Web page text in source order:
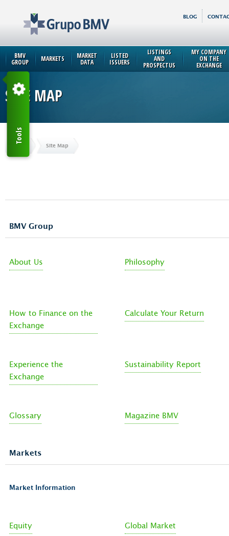
BLOG
BMV
GROUP MARKETS MARKET
DATA
LISTED
ISSUERS
LISTINGS
AND
PROSPECTUS
MY COMPANY
ON THE
EXCHANGE
SITE MAP
Home Site Map
BMV Group
About Us Philosophy
How to Finance on the
Exchange
Calculate Your Return
Experience the
Exchange
Sustainability Report
Glossary Magazine BMV
Markets
Market Information
Equity Global Market
Tools